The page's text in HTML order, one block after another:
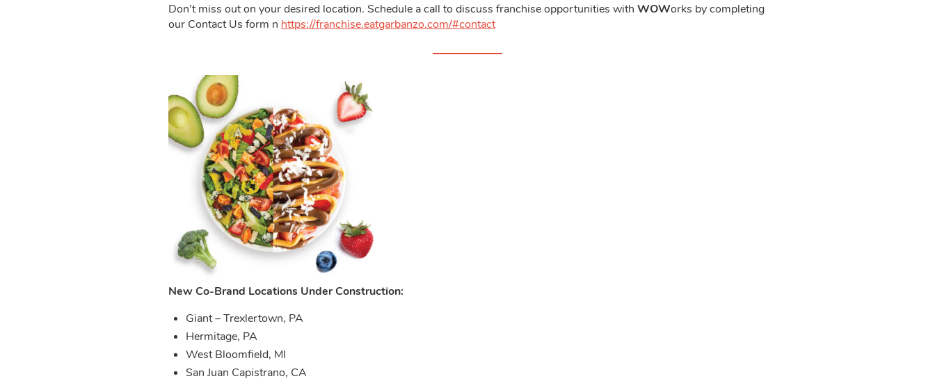
Don’t miss out on your desired location. Schedule a call to discuss franchise opportunities with WOWorks by completing
our Contact Us form n https://franchise.eatgarbanzo.com/#contact
New Co-Brand Locations Under Construction:
Giant – Trexlertown, PA
Hermitage, PA
West Bloomfield, MI
San Juan Capistrano, CA